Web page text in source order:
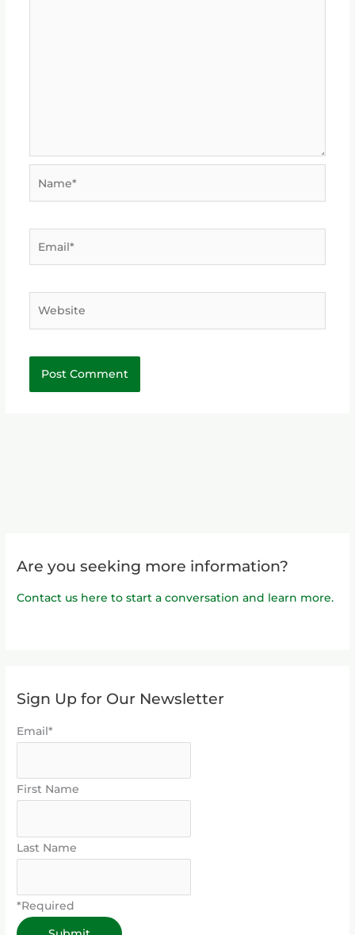
Are you seeking more information?
Contact us here to start a conversation and learn more.
Sign Up for Our Newsletter
Email*
First Name
Last Name
*Required